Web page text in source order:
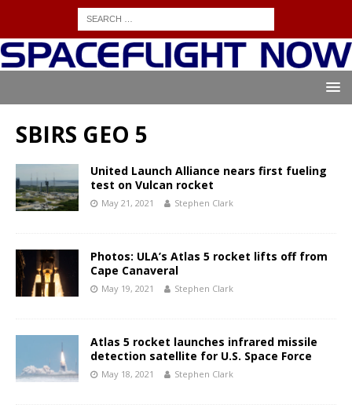
SBIRS GEO 5
United Launch Alliance nears first fueling
test on Vulcan rocket
May 21, 2021 Stephen Clark
Photos: ULA’s Atlas 5 rocket lifts off from
Cape Canaveral
May 19, 2021 Stephen Clark
Atlas 5 rocket launches infrared missile
detection satellite for U.S. Space Force
May 18, 2021 Stephen Clark